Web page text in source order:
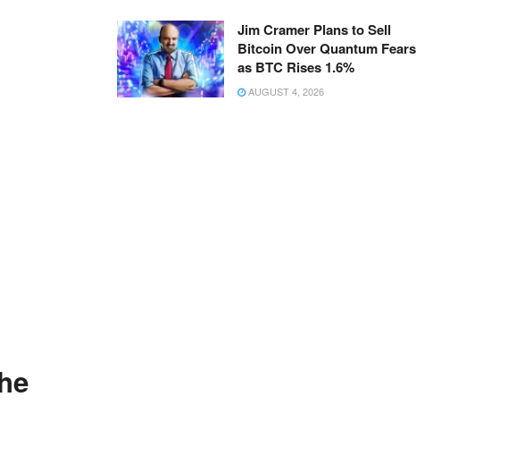
Jim Cramer Plans to Sell
Bitcoin Over Quantum Fears
as BTC Rises 1.6%
AUGUST 4, 2026